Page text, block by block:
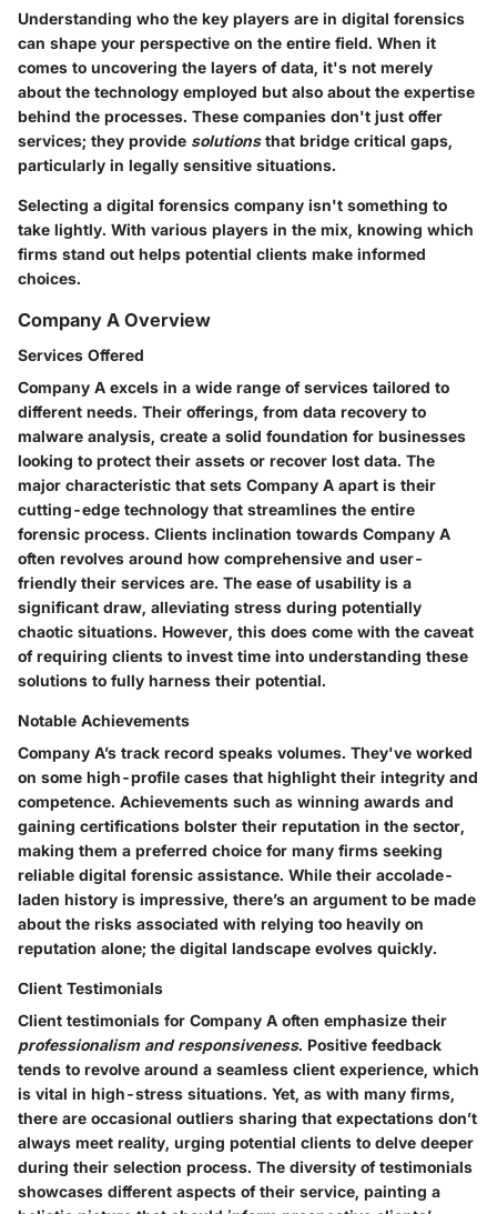
Understanding who the key players are in digital forensics
can shape your perspective on the entire field. When it
comes to uncovering the layers of data, it's not merely
about the technology employed but also about the expertise
behind the processes. These companies don't just offer
services; they provide solutionsthat bridge critical gaps,
particularly in legally sensitive situations.
Selecting a digital forensics company isn't something to
take lightly. With various players in the mix, knowing which
firms stand out helps potential clients make informed
choices.
Company A Overview
Services Offered
Company A excels in a wide range of services tailored to
different needs. Their offerings, from data recovery to
malware analysis, create a solid foundation for businesses
looking to protect their assets or recover lost data. The
major characteristic that sets Company A apart is their
cutting-edge technology that streamlines the entire
forensic process. Clients inclination towards Company A
often revolves around how comprehensive and user-
friendly their services are. The ease of usability is a
significant draw, alleviating stress during potentially
chaotic situations. However, this does come with the caveat
of requiring clients to invest time into understanding these
solutions to fully harness their potential.
Notable Achievements
Company A’s track record speaks volumes. They've worked
on some high-profile cases that highlight their integrity and
competence. Achievements such as winning awards and
gaining certifications bolster their reputation in the sector,
making them a preferred choice for many firms seeking
reliable digital forensic assistance. While their accolade-
laden history is impressive, there’s an argument to be made
about the risks associated with relying too heavily on
reputation alone; the digital landscape evolves quickly.
Client Testimonials
Client testimonials for Company A often emphasize their
professionalism and responsiveness. Positive feedback
tends to revolve around a seamless client experience, which
is vital in high-stress situations. Yet, as with many firms,
there are occasional outliers sharing that expectations don’t
always meet reality, urging potential clients to delve deeper
during their selection process. The diversity of testimonials
showcases different aspects of their service, painting a